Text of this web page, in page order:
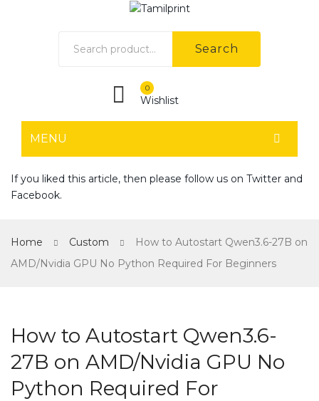
Search
0
Wishlist
MENU
HOME
Home shop 3
Shop Layouts
If you liked this article, then please follow us on Twitter and
Facebook.
Home Custom
How to Autostart Qwen3.6-27B on
AMD/Nvidia GPU No Python Required For Beginners
How to Autostart Qwen3.6-
27B on AMD/Nvidia GPU No
Python Required For